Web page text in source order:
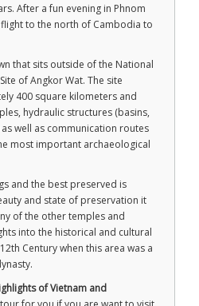
After a fun evening in Phnom
flight to the north of Cambodia to
that sits outside of the National
of Angkor Wat. The site
400 square kilometers and
hydraulic structures (basins,
well as communication routes
most important archaeological
and the best preserved is
and state of preservation it
of the other temples and
into the historical and cultural
Century when this area was a
of Vietnam and